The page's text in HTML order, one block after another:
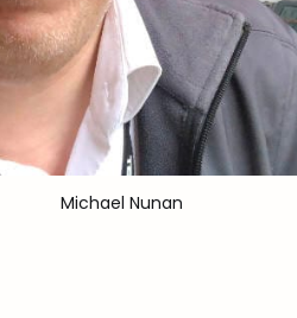
Michael Nunan